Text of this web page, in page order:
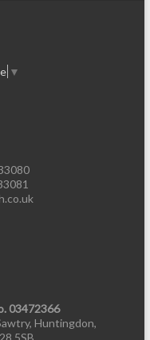
▼
03472366
Huntingdon,
5SB